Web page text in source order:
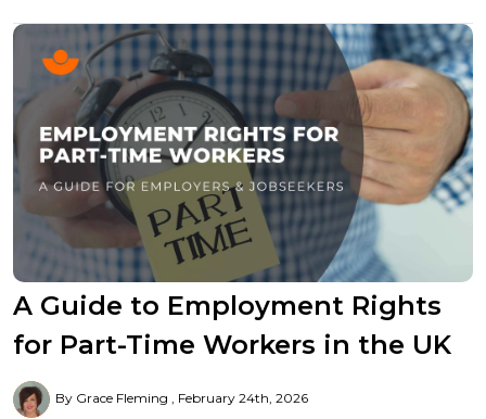
A Guide to Employment Rights
for Part-Time Workers in the UK
By Grace Fleming February 24th, 2026